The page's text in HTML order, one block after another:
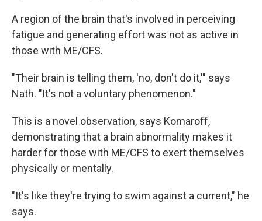
A region of the brain that's involved in perceiving
fatigue and generating effort was not as active in
those with ME/CFS.
"Their brain is telling them, 'no, don't do it,'" says
Nath. "It's not a voluntary phenomenon."
This is a novel observation, says Komaroff,
demonstrating that a brain abnormality makes it
harder for those with ME/CFS to exert themselves
physically or mentally.
"It's like they're trying to swim against a current," he
says.